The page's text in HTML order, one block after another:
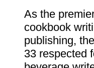
As the
cookbook
publishing,
33 respected